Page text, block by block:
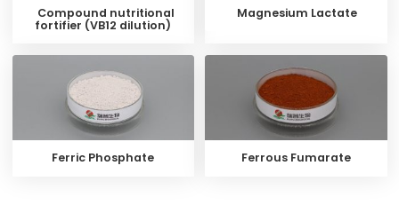
Compound nutritional
fortifier (VB12 dilution)
Magnesium Lactate
Ferric Phosphate Ferrous Fumarate